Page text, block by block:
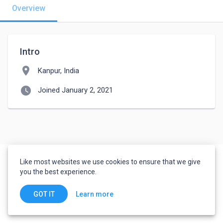
Overview
Intro
location_on Kanpur, India
watch_later Joined January 2, 2021
Like most websites we use cookies to ensure that we give
you the best experience.
GOT IT Learn more